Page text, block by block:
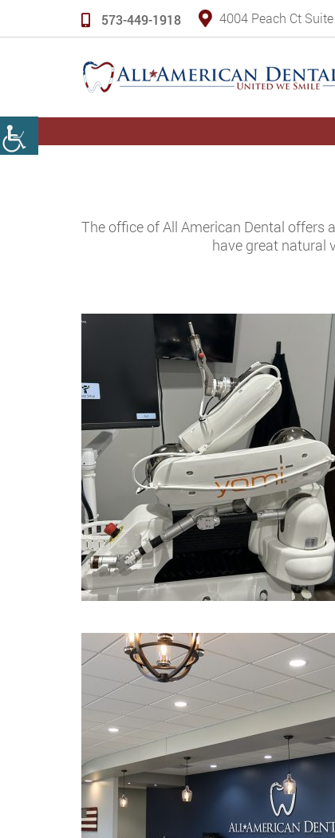
573-449-1918 4004 Peach Ct
The office of All American Dental offers
have great natural